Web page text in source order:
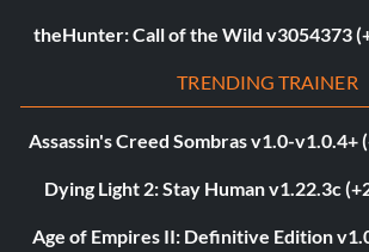
theHunter: Call of the Wild v3054373
TRENDING TRAINER
Assassin's Creed Sombras v1.0-v1.0.4+
Dying Light 2: Stay Human v1.22.3c
Age of Empires II: Definitive Edition